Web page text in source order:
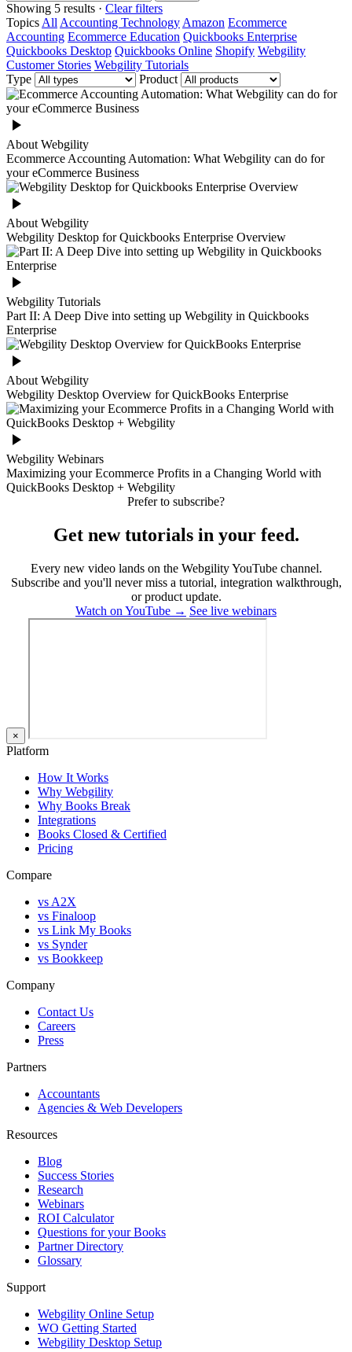
Showing 5 results · Clear filters
Topics All Accounting Technology Amazon Ecommerce
Accounting Ecommerce Education Quickbooks Enterprise
Quickbooks Desktop Quickbooks Online Shopify Webgility
Customer Stories Webgility Tutorials
Type
Product
About Webgility
Ecommerce Accounting Automation: What Webgility can do for
your eCommerce Business
About Webgility
Webgility Desktop for Quickbooks Enterprise Overview
Webgility Tutorials
Part II: A Deep Dive into setting up Webgility in Quickbooks
Enterprise
About Webgility
Webgility Desktop Overview for QuickBooks Enterprise
Webgility Webinars
Maximizing your Ecommerce Profits in a Changing World with
QuickBooks Desktop + Webgility
Prefer to subscribe?
Get new tutorials in your feed.
Every new video lands on the Webgility YouTube channel.
Subscribe and you'll never miss a tutorial, integration walkthrough,
or product update.
Watch on YouTube → See live webinars
×
Platform
How It Works
Why Webgility
Why Books Break
Integrations
Books Closed & Certified
Pricing
Compare
vs A2X
vs Finaloop
vs Link My Books
vs Synder
vs Bookkeep
Company
Contact Us
Careers
Press
Partners
Accountants
Agencies & Web Developers
Resources
Blog
Success Stories
Research
Webinars
ROI Calculator
Questions for your Books
Partner Directory
Glossary
Support
Webgility Online Setup
WO Getting Started
Webgility Desktop Setup